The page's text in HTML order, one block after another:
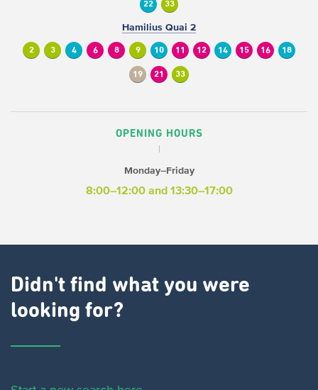
22 33
Hamilius Quai 2
2 3 4 6 8 9 10 11 12 14 15 16 18
19 21 33
OPENING HOURS
Monday–Friday
8:00–12:00 and 13:30–17:00
Didn't find what you were
looking for?